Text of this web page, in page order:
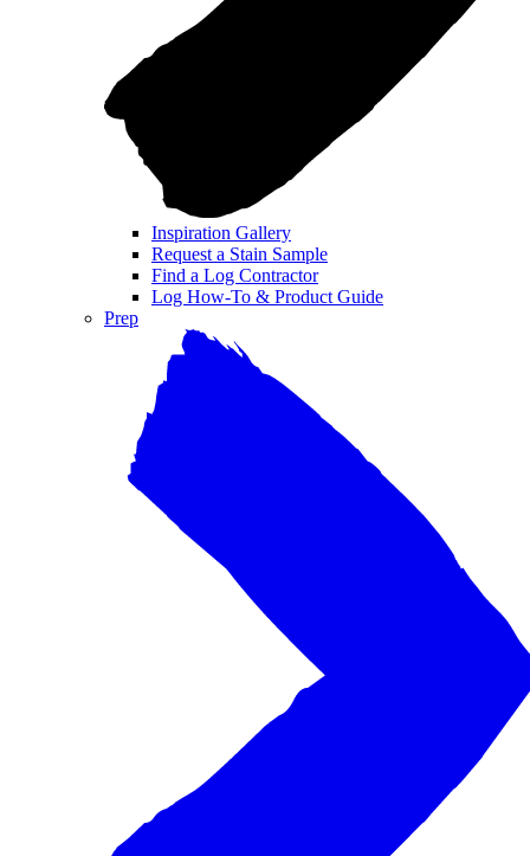
Inspiration Gallery
Request a Stain Sample
Find a Log Contractor
Log How-To & Product Guide
Prep